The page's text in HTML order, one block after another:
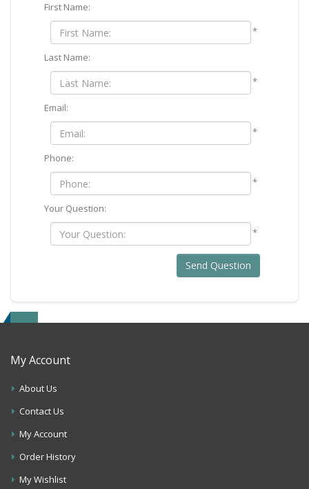
First Name:
*
Last Name:
*
Email:
*
Phone:
*
Your Question:
*
Send Question
My Account
About Us
Contact Us
My Account
Order History
My Wishlist